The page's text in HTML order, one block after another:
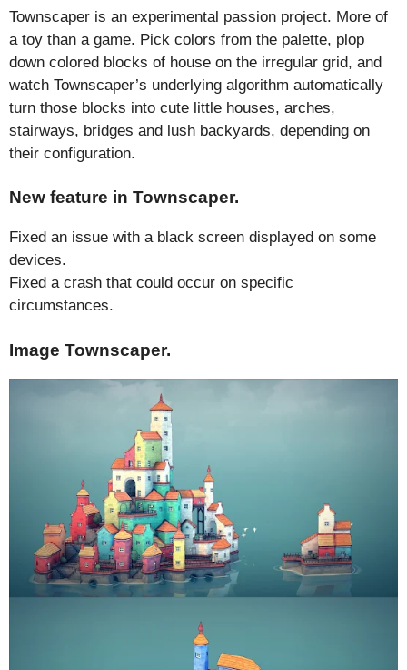
Townscaper is an experimental passion project. More of
a toy than a game. Pick colors from the palette, plop
down colored blocks of house on the irregular grid, and
watch Townscaper’s underlying algorithm automatically
turn those blocks into cute little houses, arches,
stairways, bridges and lush backyards, depending on
their configuration.
New feature in Townscaper.
Fixed an issue with a black screen displayed on some
devices.
Fixed a crash that could occur on specific
circumstances.
Image Townscaper.